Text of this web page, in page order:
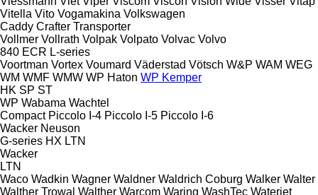
Vitella Vito Vogamakina Volkswagen
Caddy Crafter Transporter
Vollmer Vollrath Volpak Volpato Volvac Volvo
840 ECR L-series
Voortman Vortex Voumard Väderstad Vötsch W&P WAM WEG
WM WMF WMW WP Haton WP Kemper
HK SP ST
WP Wabama Wachtel
Compact Piccolo I-4 Piccolo I-5 Piccolo I-6
Wacker Neuson
G-series HX LTN
Wacker
LTN
Waco Wadkin Wagner Waldner Waldrich Coburg Walker Walter
Walther Trowal Walther Warcom Waring WashTec Waterjet